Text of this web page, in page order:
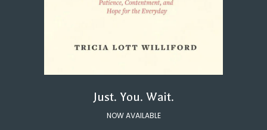
Just. You. Wait.
NOW AVAILABLE